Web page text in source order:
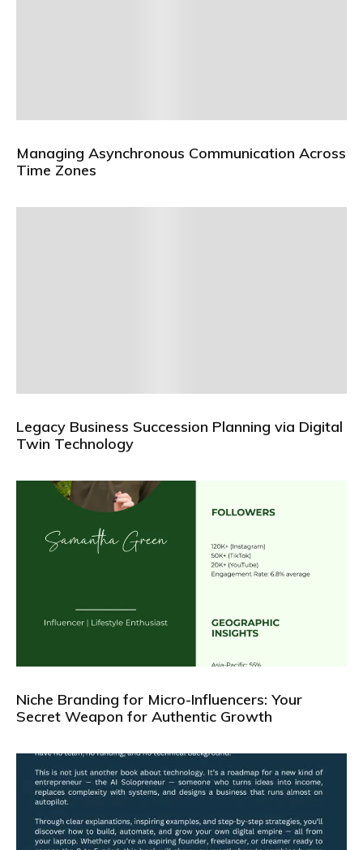
Managing Asynchronous Communication Across
Time Zones
Legacy Business Succession Planning via Digital
Twin Technology
Niche Branding for Micro-Influencers: Your
Secret Weapon for Authentic Growth